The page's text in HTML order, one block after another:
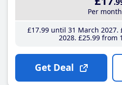
Per month
£17.99until 31 March 2027
2028 £25.99from
Get Deal